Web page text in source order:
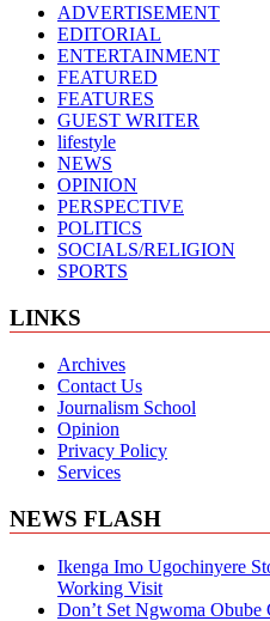
ADVERTISEMENT
EDITORIAL
ENTERTAINMENT
FEATURED
FEATURES
GUEST WRITER
lifestyle
NEWS
OPINION
PERSPECTIVE
POLITICS
SOCIALS/RELIGION
SPORTS
LINKS
Archives
Contact Us
Journalism School
Opinion
Privacy Policy
Services
NEWS FLASH
Ikenga Imo Ugochinyere
Working Visit
Don’t Set Ngwoma